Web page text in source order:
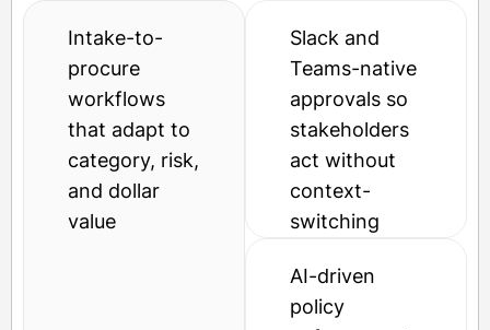
Intake-to-
procure
workflows
that adapt to
category, risk,
and dollar
value
Slack and
Teams-native
approvals so
stakeholders
act without
context-
switching
AI-driven
policy